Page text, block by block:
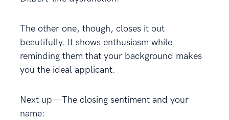
The other one, though, closes it out
beautifully. It shows enthusiasm while
reminding them that your background makes
you the ideal applicant.
Next up—The closing sentiment and your
name: